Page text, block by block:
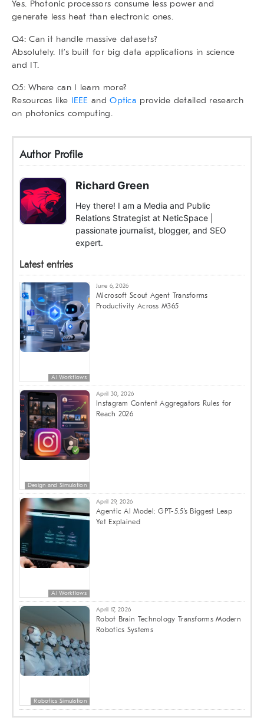
Yes. Photonic processors consume less power and
generate less heat than electronic ones.
Q4: Can it handle massive datasets?
Absolutely. It’s built for big data applications in science
and IT.
Q5: Where can I learn more?
Resources like IEEE andOptica provide detailed research
on photonics computing.
Author Profile
Richard Green
Hey there! I am a Media and Public
Relations Strategist at NeticSpace |
passionate journalist, blogger, and SEO
expert.
Latest entries
AI Workflows
June 6, 2026
Microsoft Scout Agent Transforms
Productivity Across M365
Design and Simulation
April 30, 2026
Instagram Content Aggregators Rules for
Reach 2026
AI Workflows
April 29, 2026
Agentic AI Model: GPT-5.5’s Biggest Leap
Yet Explained
Robotics Simulation
April 17, 2026
Robot Brain Technology Transforms Modern
Robotics Systems